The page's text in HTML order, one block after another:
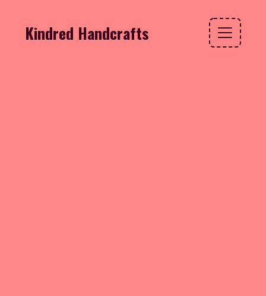
Kindred Handcrafts